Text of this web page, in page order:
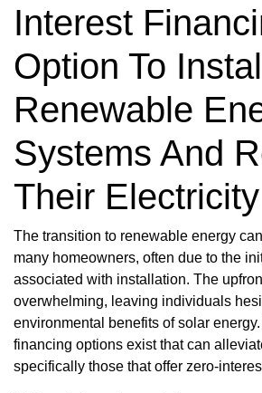
Interest
Option To
Renewable
Systems And
Their
The transition to renewable energy
many homeowners, often due to the
associated with installation. The
overwhelming, leaving individuals
environmental benefits of solar
financing options exist that can
specifically those that offer zero-